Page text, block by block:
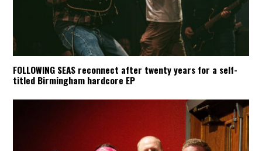
FOLLOWING SEAS reconnect after twenty years for a self-
titled Birmingham hardcore EP